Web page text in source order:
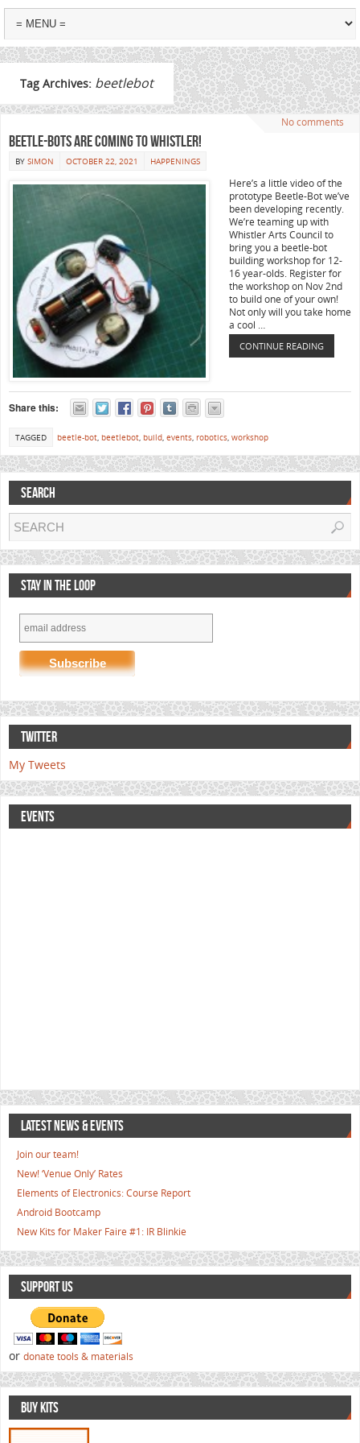
Tag Archives: beetlebot
No comments
Beetle-Bots are coming to Whistler!
BY SIMON OCTOBER 22, 2021 HAPPENINGS
Here’s a little video of the
prototype Beetle-Bot we’ve
been developing recently.
We’re teaming up with
Whistler Arts Council to
bring you a beetle-bot
building workshop for 12-
16 year-olds. Register for
the workshop on Nov 2nd
to build one of your own!
Not only will you take home
a cool …
CONTINUE READING
Share this:
TAGGED beetle-bot, beetlebot, build, events, robotics, workshop
SEARCH
STAY IN THE LOOP
TWITTER
My Tweets
EVENTS
LATEST NEWS & EVENTS
Join our team!
New! ‘Venue Only’ Rates
Elements of Electronics: Course Report
Android Bootcamp
New Kits for Maker Faire #1: IR Blinkie
SUPPORT US
or donate tools & materials
BUY KITS